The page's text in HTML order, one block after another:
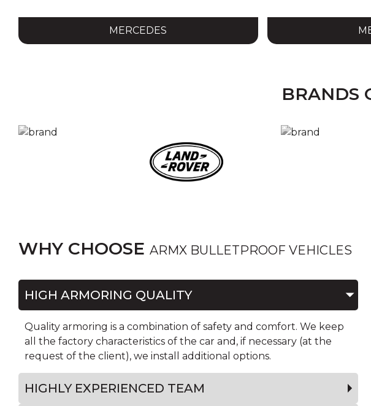
MERCEDES
BRANDS
WHY CHOOSE ARMX BULLETPROOF VEHICLES
HIGH ARMORING QUALITY
Quality armoring is a combination of safety and comfort. We keep
all the factory characteristics of the car and, if necessary (at the
request of the client), we install additional options.
HIGHLY EXPERIENCED TEAM